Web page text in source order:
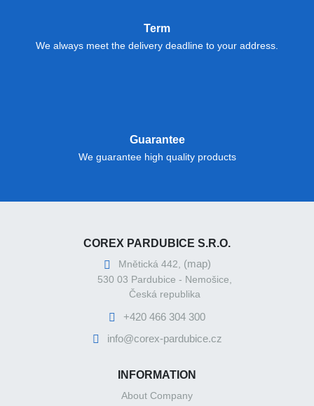
Term
We always meet the delivery deadline to your address.
Guarantee
We guarantee high quality products
COREX PARDUBICE S.R.O.
Mnětická 442, (map)
530 03 Pardubice - Nemošice,
Česká republika
+420 466 304 300
info@corex-pardubice.cz
INFORMATION
About Company